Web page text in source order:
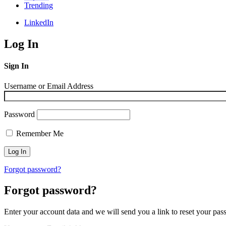
Trending
LinkedIn
Log In
Sign In
Username or Email Address
Password
Remember Me
Forgot password?
Forgot password?
Enter your account data and we will send you a link to reset your